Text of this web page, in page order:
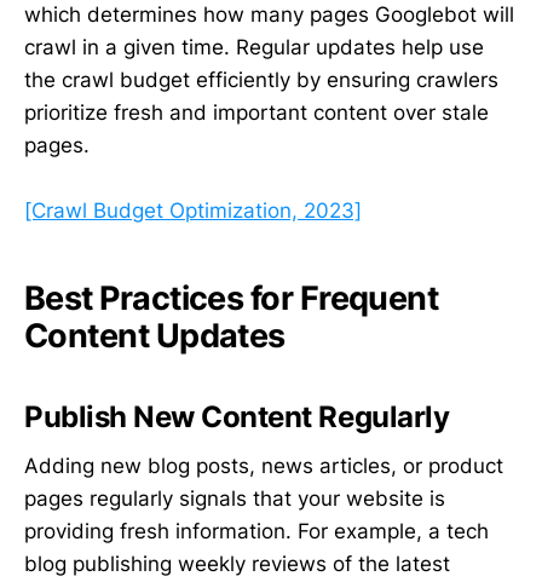
which determines how many pages Googlebot will
crawl in a given time. Regular updates help use
the crawl budget efficiently by ensuring crawlers
prioritize fresh and important content over stale
pages.
[Crawl Budget Optimization, 2023]
Best Practices for Frequent
Content Updates
Publish New Content Regularly
Adding new blog posts, news articles, or product
pages regularly signals that your website is
providing fresh information. For example, a tech
blog publishing weekly reviews of the latest